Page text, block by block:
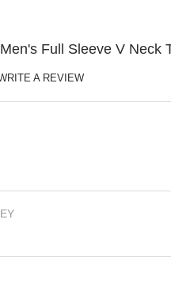
Full Sleeve V Neck
A REVIEW